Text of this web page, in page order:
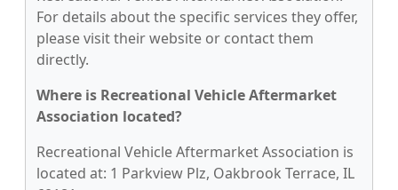
For details about the specific services they offer,
please visit their website or contact them
directly.
Where is Recreational Vehicle Aftermarket
Association located?
Recreational Vehicle Aftermarket Association is
located at: 1 Parkview Plz, Oakbrook Terrace, IL